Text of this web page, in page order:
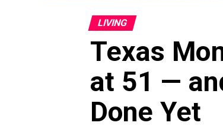
LIVING
Texas
at 51 —
Done Yet